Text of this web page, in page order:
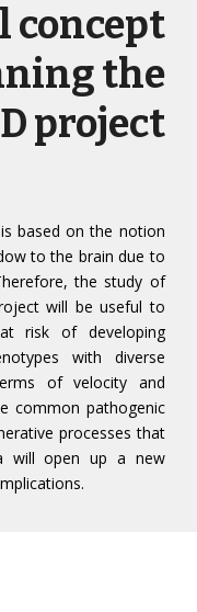
concept
the
project
based on the notion
to the brain due to
the study of
will be useful to
risk of developing
with diverse
of velocity and
common pathogenic
processes that
will open up a new